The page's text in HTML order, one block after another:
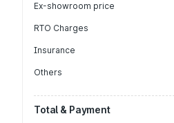
Ex-showroom price
RTO Charges
Insurance
Others
Total & Payment